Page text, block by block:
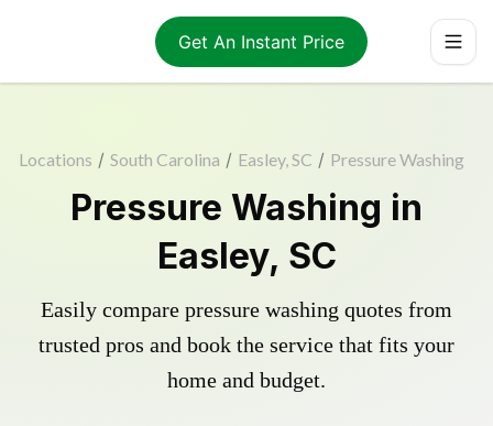
Get An Instant Price
Locations / South Carolina / Easley, SC / Pressure Washing
Pressure Washing in
Easley, SC
Easily compare pressure washing quotes from
trusted pros and book the service that fits your
home and budget.